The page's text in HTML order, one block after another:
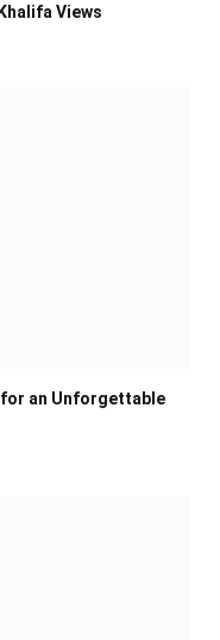
Views
for an Unforgettable